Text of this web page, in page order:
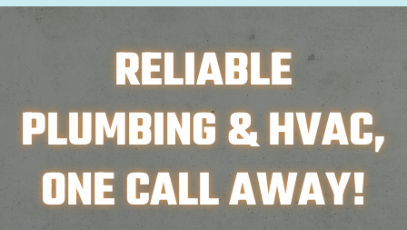
RELIABLE
PLUMBING & HVAC,
ONE CALL AWAY!